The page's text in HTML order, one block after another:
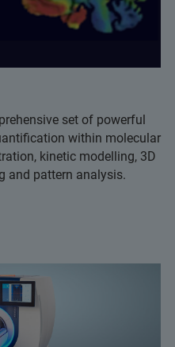
set of powerful
within molecular
kinetic modelling, 3D
and pattern analysis.